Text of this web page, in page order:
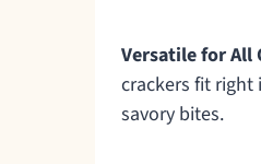
Versatile for All
crackers fit right
savory bites.